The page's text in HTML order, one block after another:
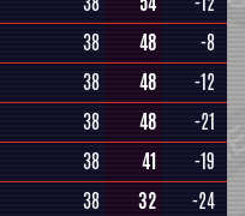
38 48
-8
38 48
-12
38 48
-21
38 41
-19
38 32
-24